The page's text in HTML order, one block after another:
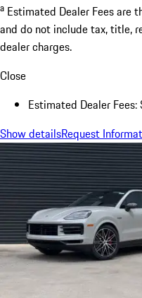
a Estimated Dealer Fees are
and do not include tax, title,
dealer charges.
Close
Estimated Dealer
Show detailsRequest